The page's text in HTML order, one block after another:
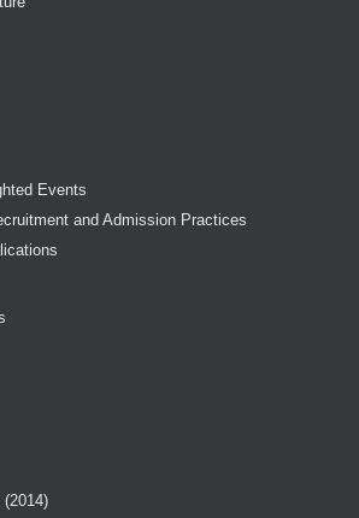
Events
and Admission Practices
(2014)